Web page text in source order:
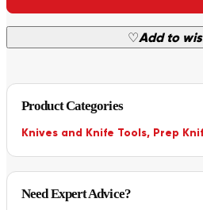
♡Add to
Product Categories
Knives and Knife Tools, Prep
Need Expert Advice?